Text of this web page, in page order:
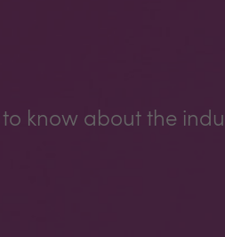
to know about the